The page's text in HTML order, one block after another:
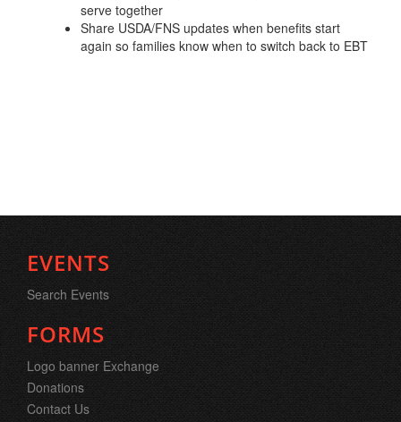
serve together
Share USDA/FNS updates when benefits start
again so families know when to switch back to EBT
EVENTS
Search Events
FORMS
Logo banner Exchange
Donations
Contact Us